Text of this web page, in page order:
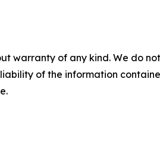
warranty of any kind. We do
of the information